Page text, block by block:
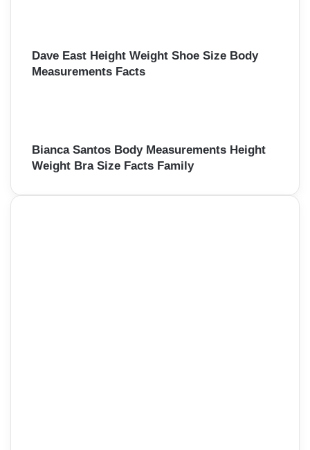
Dave East Height Weight Shoe Size Body
Measurements Facts
Bianca Santos Body Measurements Height
Weight Bra Size Facts Family